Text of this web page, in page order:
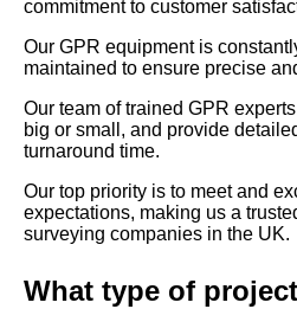
commitment to customer
Our GPR equipment is
maintained to ensure precise
Our team of trained GPR
big or small, and provide
turnaround time.
Our top priority is to meet and
expectations, making us a
surveying companies in the UK.
What type of